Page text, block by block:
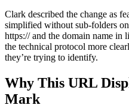
Clark described the change as
simplified without sub-folders
https:// and the domain name in
the technical protocol more
they’re trying to identify.
Why This URL
Mark